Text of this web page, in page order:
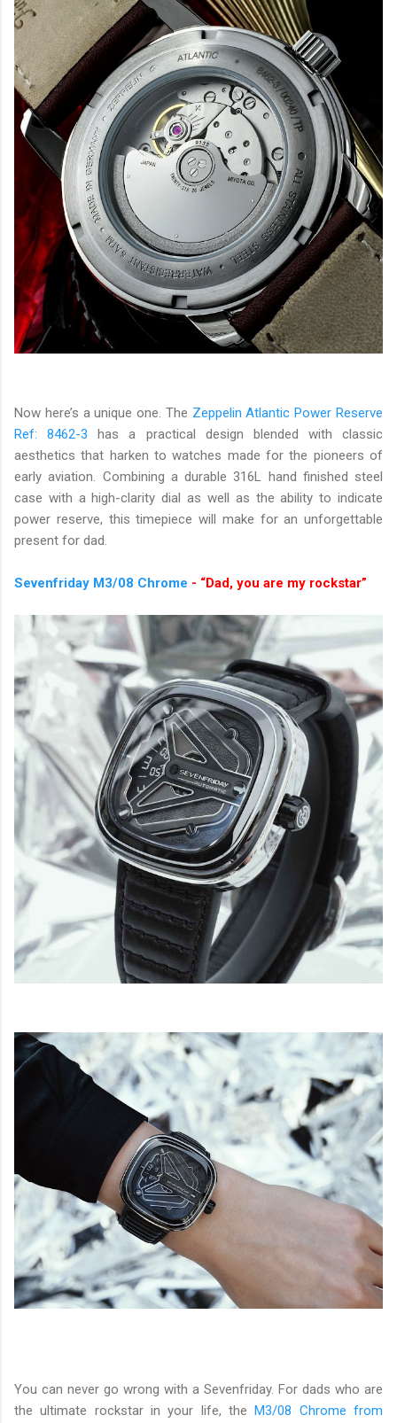
Now here’s a unique one. The Zeppelin Atlantic Power Reserve
Ref: 8462-3 has a practical design blended with classic
aesthetics that harken to watches made for the pioneers of
early aviation. Combining a durable 316L hand finished steel
case with a high-clarity dial as well as the ability to indicate
power reserve, this timepiece will make for an unforgettable
present for dad.
Sevenfriday M3/08 Chrome - “Dad, you are my rockstar”
You can never go wrong with a Sevenfriday. For dads who are
the ultimate rockstar in your life, the M3/08 Chrome from